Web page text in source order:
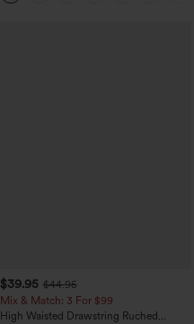
$39.95 $44.95
Mix & Match: 3 For $99
High Waisted Drawstring Ruched